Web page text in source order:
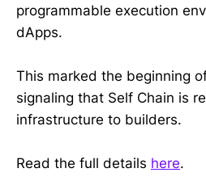
programmable execution
dApps.
This marked the beginning
signaling that Self Chain is
infrastructure to builders.
Read the full details here.